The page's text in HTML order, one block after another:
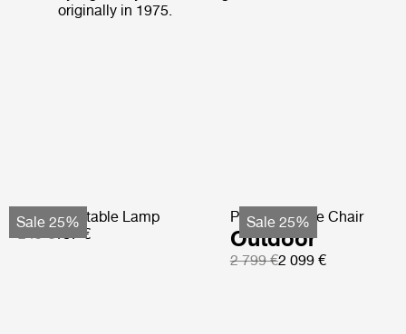
originally in 1975.
Sale 25%
Obello Portable Lamp
249 €187 €
Sale 25%
Pacha Lounge Chair
Outdoor
2 799 €2 099 €